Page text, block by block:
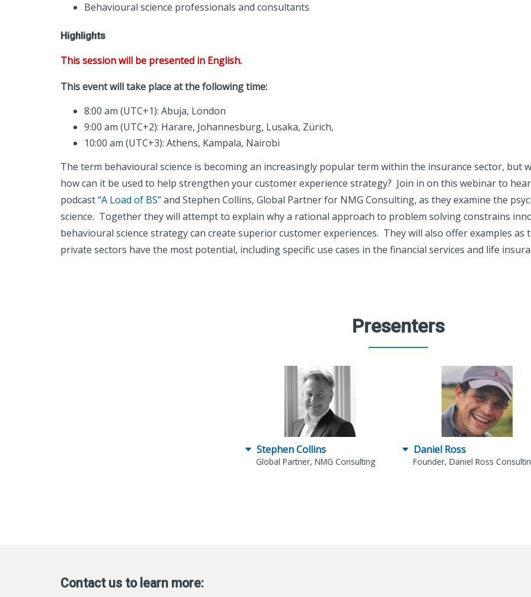
Behavioural science professionals and consultants
Highlights
This session will be presented in English.
This event will take place at the following time:
8:00 am (UTC+1): Abuja, London
9:00 am (UTC+2): Harare, Johannesburg, Lusaka, Zürich,
10:00 am (UTC+3): Athens, Kampala, Nairobi
The term behavioural science is becoming an increasingly popular term within the insurance sector, but
how can it be used to help strengthen your customer experience strategy? Join in on this webinar to
podcast “A Load of BS” and Stephen Collins, Global Partner for NMG Consulting, as they examine the
science. Together they will attempt to explain why a rational approach to problem solving constrains
behavioural science strategy can create superior customer experiences. They will also offer examples as
private sectors have the most potential, including specific use cases in the financial services and life
Presenters
Stephen Collins
Global Partner, NMG Consulting
Daniel Ross
Founder, Daniel Ross
Contact us to learn more: